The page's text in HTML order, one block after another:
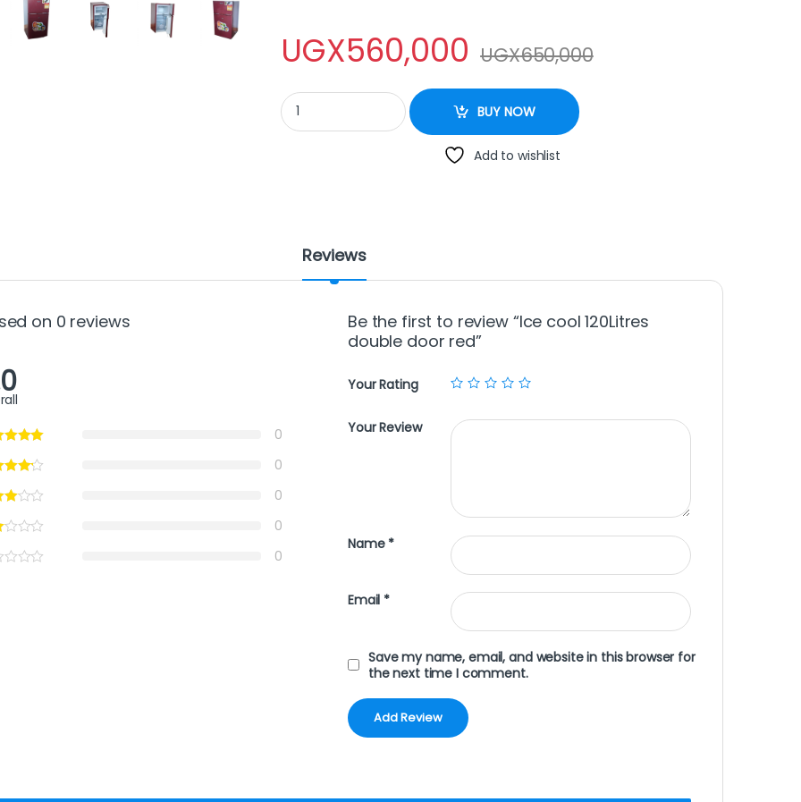
UGX560,000 UGX650,000
Ice cool 120Litres double door red quantity
BUY NOW
Add to wishlist
Reviews
on 0 reviews
0
0
0
0
0
Be the first to review “Ice cool 120Litres
double door red”
Your Rating
Your Review
Name *
Email *
Save my name, email, and website in this browser for
the next time I comment.